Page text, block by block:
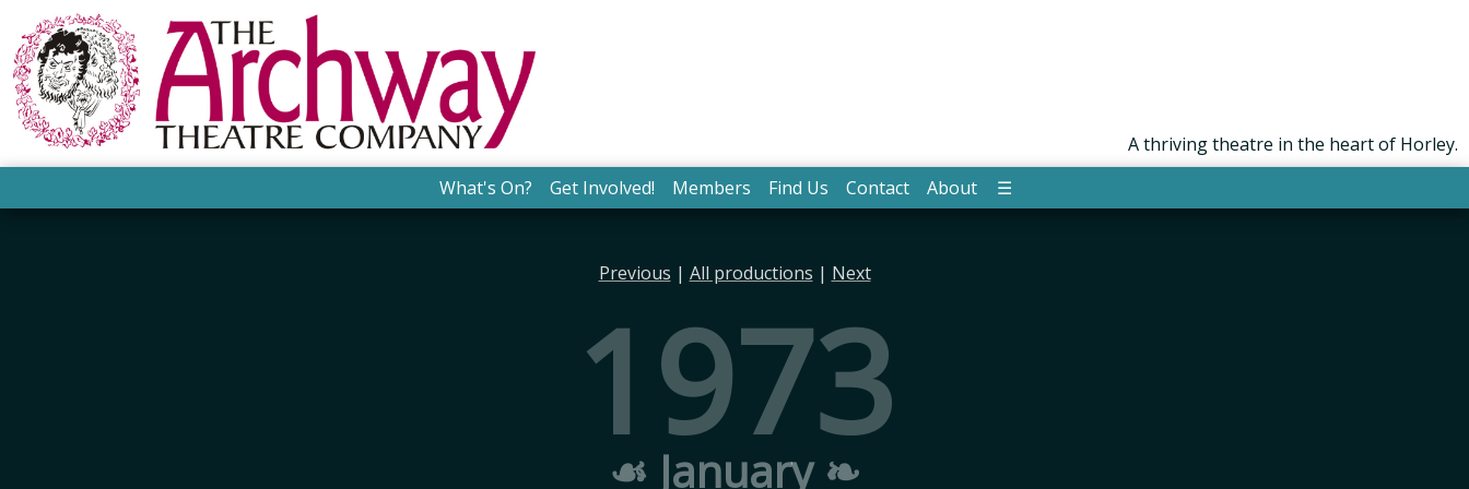
A thriving theatre in the heart of Horley.
What's On?
Get Involved! Members Find Us Contact About ☰
Previous | All productions | Next
1973
☙ January ❧